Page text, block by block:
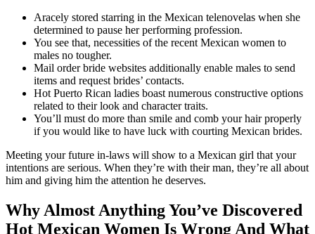
Aracely stored starring in the Mexican telenovelas when she
determined to pause her performing profession.
You see that, necessities of the recent Mexican women to
males no tougher.
Mail order bride websites additionally enable males to send
items and request brides’ contacts.
Hot Puerto Rican ladies boast numerous constructive options
related to their look and character traits.
You’ll must do more than smile and comb your hair properly
if you would like to have luck with courting Mexican brides.
Meeting your future in-laws will show to a Mexican girl that your
intentions are serious. When they’re with their man, they’re all about
him and giving him the attention he deserves.
Why Almost Anything You’ve Discovered
Hot Mexican Women Is Wrong And What